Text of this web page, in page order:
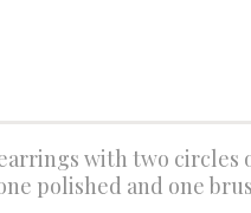
with two circles
polished and one